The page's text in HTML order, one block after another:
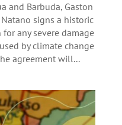
and Barbuda, Gaston
Natano signs a historic
any severe damage
by climate change
agreement will...